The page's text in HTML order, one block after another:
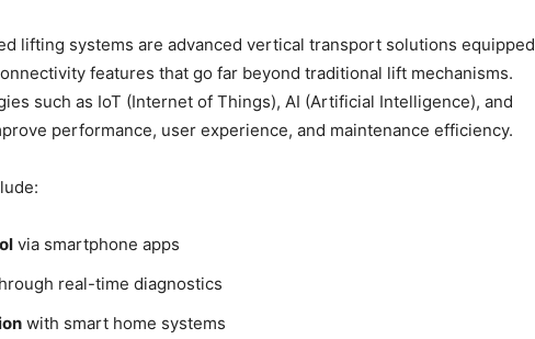
lifting systems are advanced vertical transport solutions equipped
features that go far beyond traditional lift mechanisms.
such as IoT (Internet of Things), AI (Artificial Intelligence), and
performance, user experience, and maintenance efficiency.
via smartphone apps
real-time diagnostics
with smart home systems